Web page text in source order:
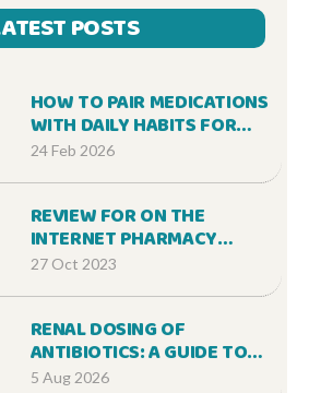
POSTS
HOW TO PAIR MEDICATIONS
WITH DAILY HABITS FOR
BETTER ADHERENCE
24 Feb 2026
REVIEW FOR ON THE
INTERNET PHARMACY
STORE ANNUAIRE29.ORG
27 Oct 2023
RENAL DOSING OF
ANTIBIOTICS: A GUIDE TO
AVOIDING TOXICITY IN
5 Aug 2026